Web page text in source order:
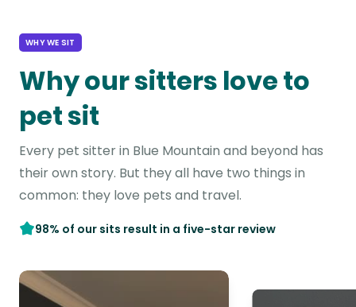
WHY WE SIT
Why our sitters love to
pet sit
Every pet sitter in Blue Mountain and beyond has
their own story. But they all have two things in
common: they love pets and travel.
98% of our sits result in a five-star review